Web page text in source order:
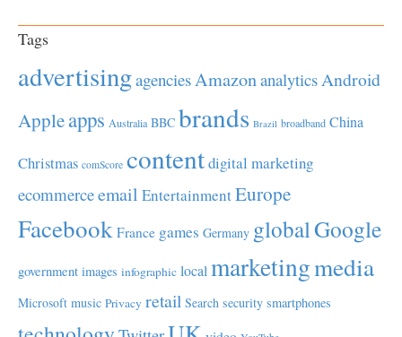
Tags
advertisingagenciesAmazonanalyticsAndroid
Appleapps Australia BBC brands Brazil broadband China
Christmas comScore contentdigital marketing
ecommerceemail EntertainmentEurope
Facebook France games Germany globalGoogle
government images infographic local marketingmedia
Microsoft music Privacy retail Search security smartphones